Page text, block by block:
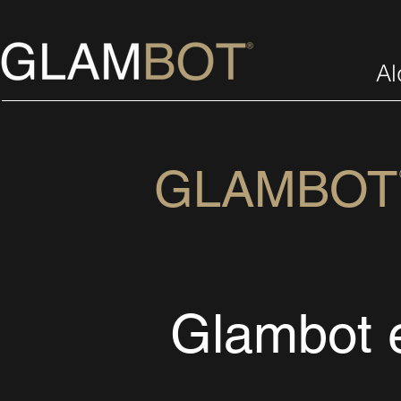
Glambot